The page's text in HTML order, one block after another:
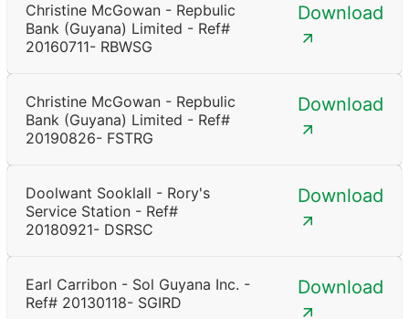
Christine McGowan - Repbulic
Bank (Guyana) Limited - Ref#
20160711- RBWSG
Download
Christine McGowan - Repbulic
Bank (Guyana) Limited - Ref#
20190826- FSTRG
Download
Doolwant Sooklall - Rory's
Service Station - Ref#
20180921- DSRSC
Download
Earl Carribon - Sol Guyana Inc. -
Ref# 20130118- SGIRD
Download